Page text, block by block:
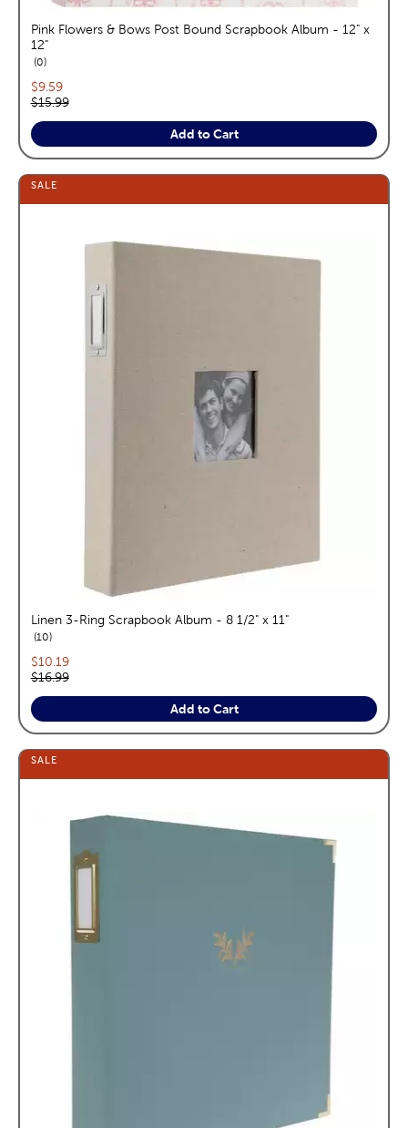
Pink Flowers & Bows Post Bound Scrapbook Album - 12" x
12"
0reviews
Current price:
$9.59
Original price:
$15.99
Add to Cart
SALE
Linen 3-Ring Scrapbook Album - 8 1/2" x 11"
10reviews
Current price:
$10.19
Original price:
$16.99
Add to Cart
SALE